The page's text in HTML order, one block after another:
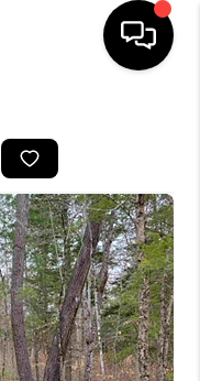
BUYING
VALUE